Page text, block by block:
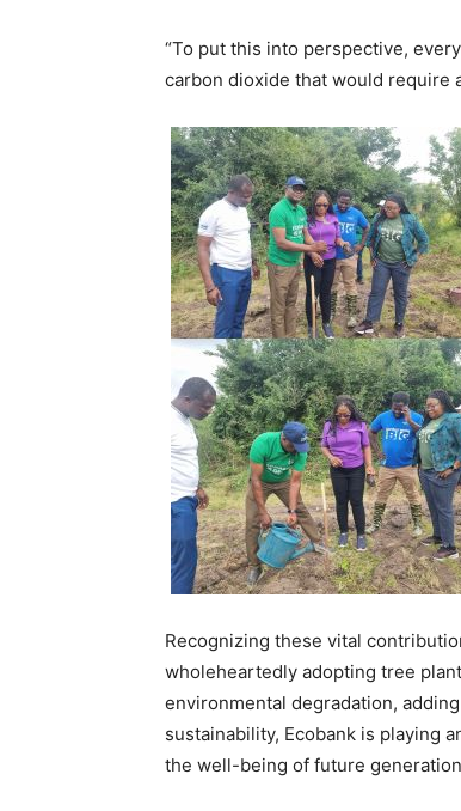
“To put this into perspective,
carbon dioxide that would require
Recognizing these vital
wholeheartedly adopting tree
environmental degradation,
sustainability, Ecobank is playing
the well-being of future